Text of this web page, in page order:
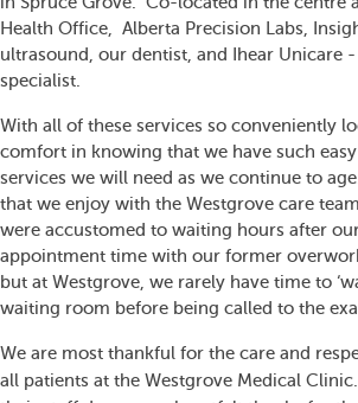
Health Office, Alberta Precision Labs,
ultrasound, our dentist, and Ihear Unicare
specialist.
With all of these services so conveniently
comfort in knowing that we have such
services we will need as we continue to
that we enjoy with the Westgrove care
were accustomed to waiting hours after
appointment time with our former
but at Westgrove, we rarely have time to
waiting room before being called to the
We are most thankful for the care and
all patients at the Westgrove Medical